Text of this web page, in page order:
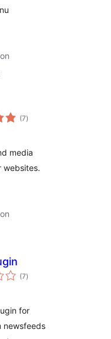
(7wadarta
qiimeynta
)
media
websites.
(7wadarta
qiimeynta
)
for
newsfeeds